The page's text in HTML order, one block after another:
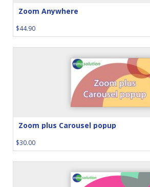
Zoom Anywhere
$44.90
Zoom plus Carousel popup
$30.00